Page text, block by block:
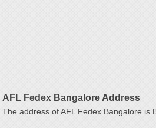
AFL Fedex Bangalore Address
The address of AFL Fedex Bangalore is